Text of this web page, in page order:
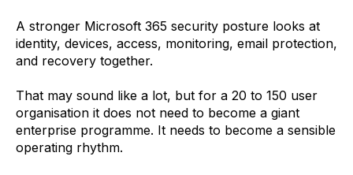
A stronger Microsoft 365 security posture looks at
identity, devices, access, monitoring, email protection,
and recovery together.
That may sound like a lot, but for a 20 to 150 user
organisation it does not need to become a giant
enterprise programme. It needs to become a sensible
operating rhythm.